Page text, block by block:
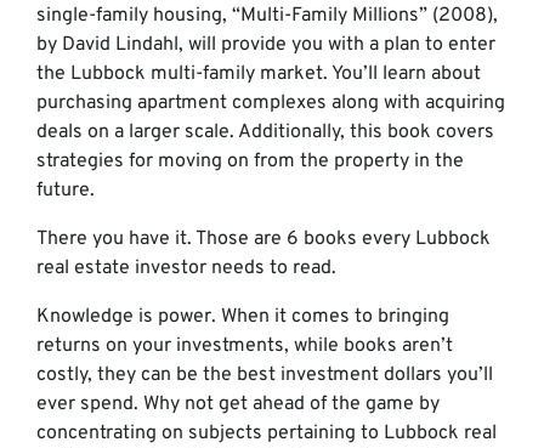
single-family housing, “Multi-Family Millions” (2008),
by David Lindahl, will provide you with a plan to enter
the Lubbock multi-family market. You’ll learn about
purchasing apartment complexes along with acquiring
deals on a larger scale. Additionally, this book covers
strategies for moving on from the property in the
future.
There you have it. Those are 6 books every Lubbock
real estate investor needs to read.
Knowledge is power. When it comes to bringing
returns on your investments, while books aren’t
costly, they can be the best investment dollars you’ll
ever spend. Why not get ahead of the game by
concentrating on subjects pertaining to Lubbock real